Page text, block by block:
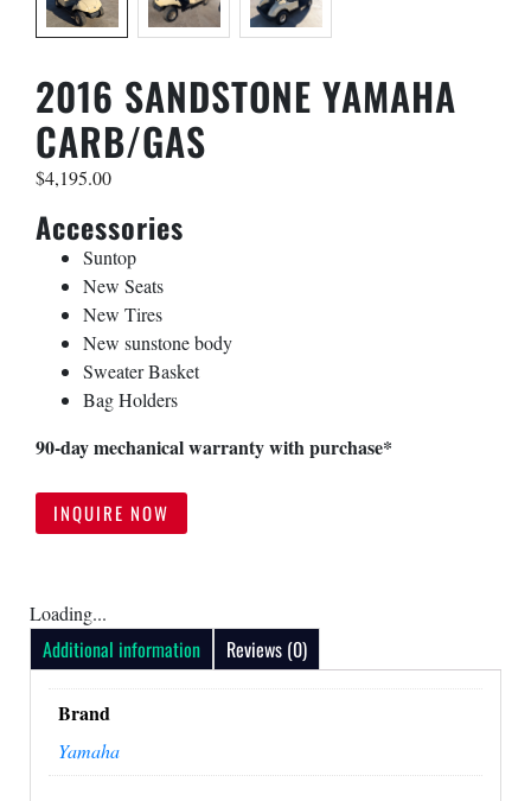
2016 SANDSTONE YAMAHA
CARB/GAS
$4,195.00
Accessories
Suntop
New Seats
New Tires
New sunstone body
Sweater Basket
Bag Holders
90-day mechanical warranty with purchase*
INQUIRE NOW
Loading...
Additional information Reviews (0)
Brand
Yamaha
Phone*
Email *
Golf Car Model
Your Inquiry
SUBMIT